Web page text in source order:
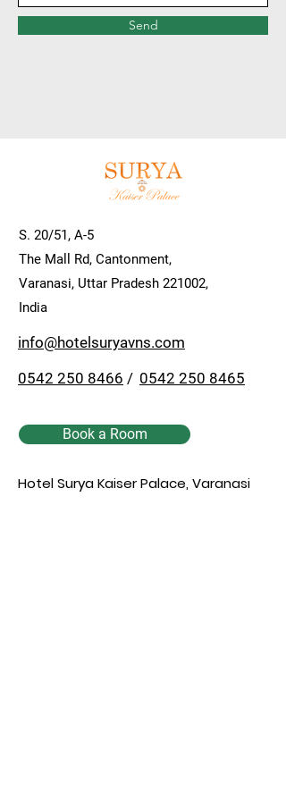
Send
S. 20/51, A-5
The Mall Rd, Cantonment,
Varanasi, Uttar Pradesh 221002,
India
info@hotelsuryavns.com
0542 250 8466 / 0542 250 8465
Book a Room
Hotel Surya Kaiser Palace, Varanasi